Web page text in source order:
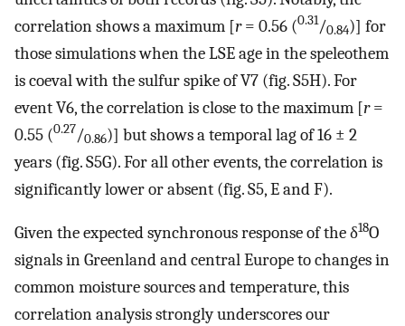
correlation shows a maximum [r= 0.56 (0.31/0.84)] for
those simulations when the LSE age in the speleothem
is coeval with the sulfur spike of V7 (fig. S5H). For
event V6, the correlation is close to the maximum [r=
0.55 (0.27/0.86)] but shows a temporal lag of 16 ± 2
years (fig. S5G). For all other events, the correlation is
significantly lower or absent (fig. S5, E and F).
Given the expected synchronous response of the δ18O
signals in Greenland and central Europe to changes in
common moisture sources and temperature, this
correlation analysis strongly underscores our